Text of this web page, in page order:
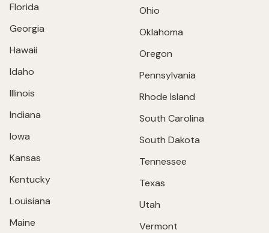
Florida
Georgia
Hawaii
Idaho
Illinois
Indiana
Iowa
Kansas
Kentucky
Louisiana
Maine
Ohio
Oklahoma
Oregon
Pennsylvania
Rhode Island
South Carolina
South Dakota
Tennessee
Texas
Utah
Vermont